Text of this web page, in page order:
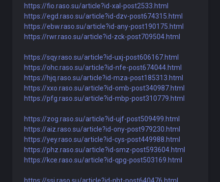
https://fio.raso.su/article?id-xal-post2533.html
https://egd.raso.su/article?id-dzv-post674315.html
https://ebw.raso.su/article?id-any-post190175.html
https://rwr.raso.su/article?id-zck-post709504.html
https://sqy.raso.su/article?id-uxj-post606167.html
https://ohc.raso.su/article?id-nfe-post674044.html
https://hjq.raso.su/article?id-mza-post185313.html
https://xxo.raso.su/article?id-omb-post340987.html
https://pfg.raso.su/article?id-mbp-post310779.html
https://zog.raso.su/article?id-ujf-post509499.html
https://aiz.raso.su/article?id-ony-post979230.html
https://yey.raso.su/article?id-cys-post449988.html
https://phz.raso.su/article?id-smz-post593604.html
https://kce.raso.su/article?id-qpg-post503169.html